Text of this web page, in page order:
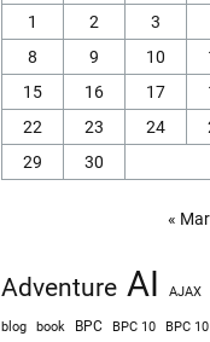
1
2 3
8
9 10
15
16 17
22
23 24
29
30
« Mar
Adventure AI AJAX
blog book BPC BPC 10 BPC